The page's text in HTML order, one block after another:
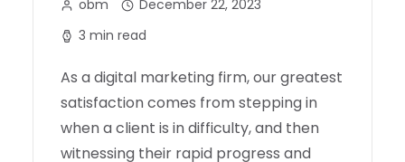
obm
December 22, 2023
3 min read
As a digital marketing firm, our greatest
satisfaction comes from stepping in
when a client is in difficulty, and then
witnessing their rapid progress and